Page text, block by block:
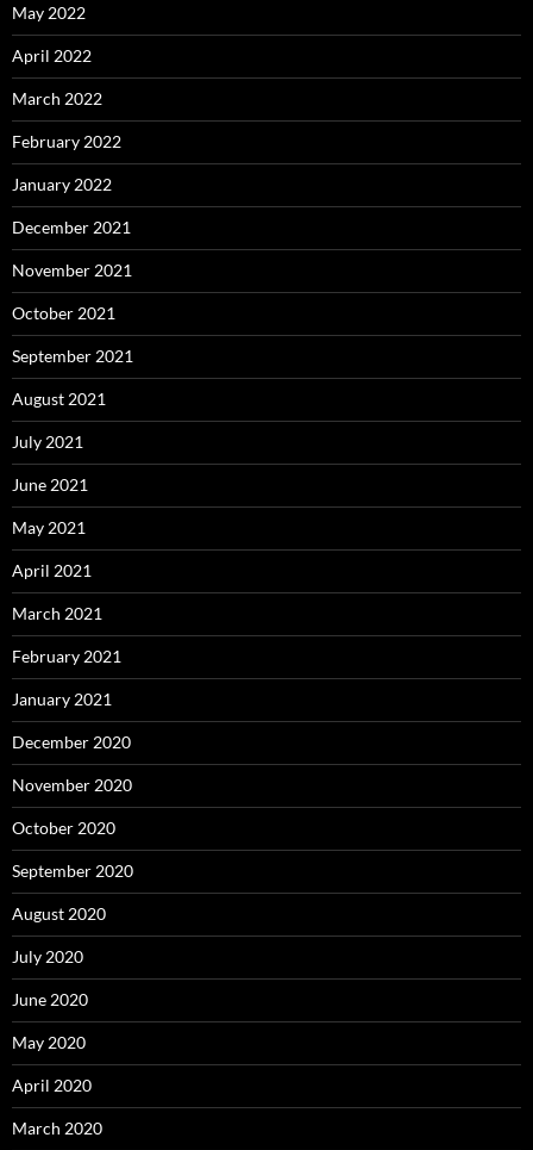
May 2022
April 2022
March 2022
February 2022
January 2022
December 2021
November 2021
October 2021
September 2021
August 2021
July 2021
June 2021
May 2021
April 2021
March 2021
February 2021
January 2021
December 2020
November 2020
October 2020
September 2020
August 2020
July 2020
June 2020
May 2020
April 2020
March 2020